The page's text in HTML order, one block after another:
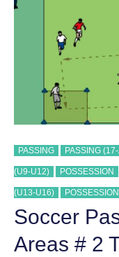
PASSING PASSING
(U9-U12) POSSESSION
(U13-U16)
Soccer
Areas # 2